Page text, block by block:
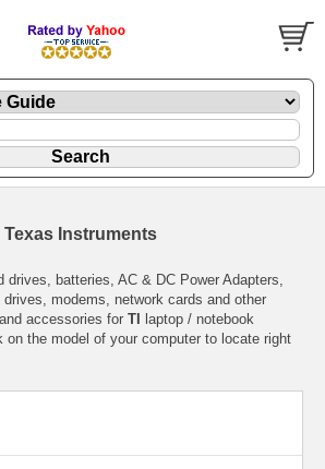
Texas Instruments
drives, batteries, AC & DC Power Adapters,
drives, modems, network cards and other
accessories for TI laptop / notebook
on the model of your computer to locate right